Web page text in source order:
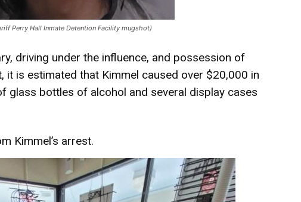
Perry Hall Inmate Detention Facility mugshot)
driving under the influence, and possession of
it is estimated that Kimmel caused over $20,000 in
glass bottles of alcohol and several display cases
Kimmel’s arrest.